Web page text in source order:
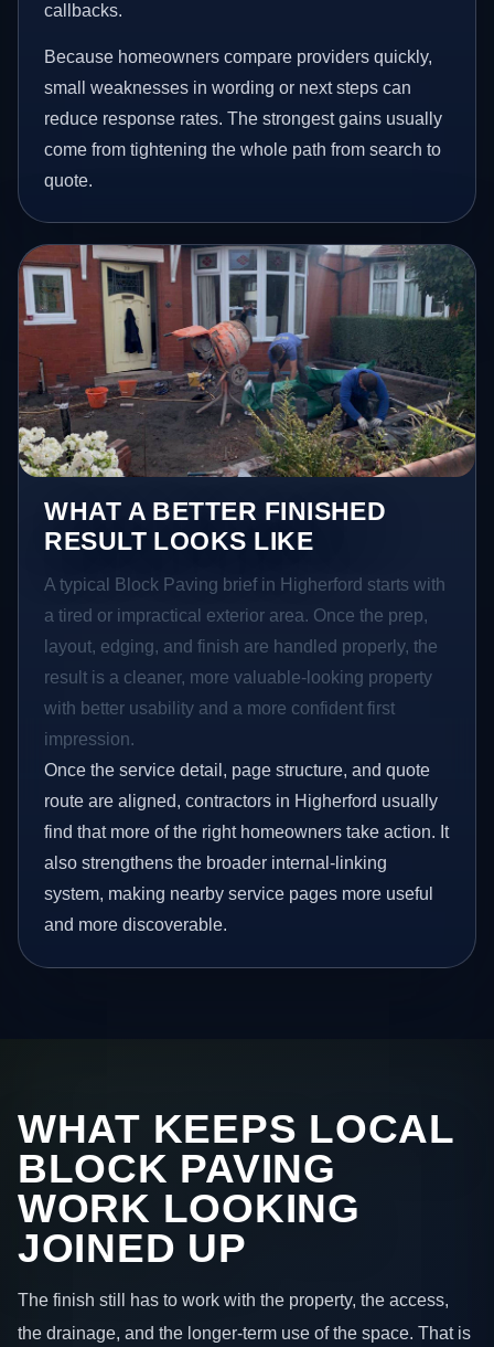
callbacks.
Because homeowners compare providers quickly,
small weaknesses in wording or next steps can
reduce response rates. The strongest gains usually
come from tightening the whole path from search to
quote.
WHAT A BETTER FINISHED
RESULT LOOKS LIKE
A typical Block Paving brief in Higherford starts with
a tired or impractical exterior area. Once the prep,
layout, edging, and finish are handled properly, the
result is a cleaner, more valuable-looking property
with better usability and a more confident first
impression.
Once the service detail, page structure, and quote
route are aligned, contractors in Higherford usually
find that more of the right homeowners take action. It
also strengthens the broader internal-linking
system, making nearby service pages more useful
and more discoverable.
WHAT KEEPS LOCAL
BLOCK PAVING
WORK LOOKING
JOINED UP
The finish still has to work with the property, the access,
the drainage, and the longer-term use of the space. That is